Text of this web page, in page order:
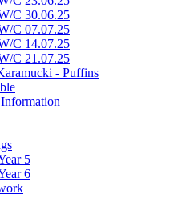
C 30.06.25
C 07.07.25
C 14.07.25
C 21.07.25
- Puffins
5
6